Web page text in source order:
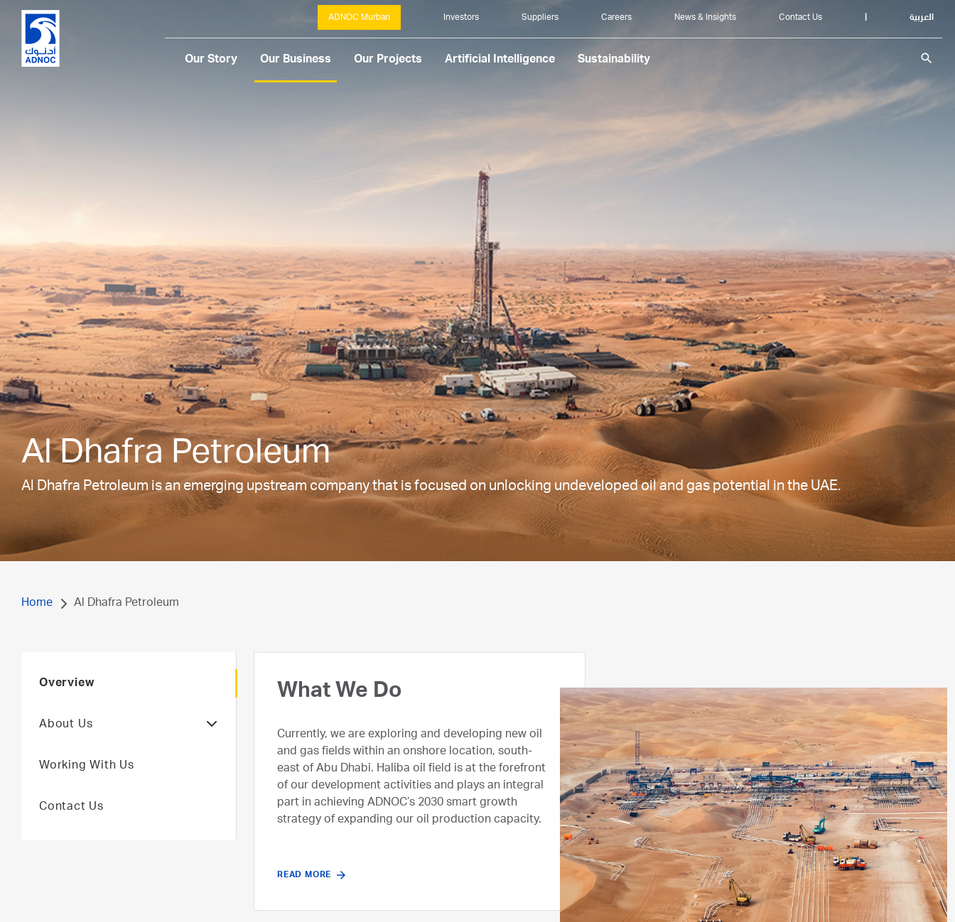
ADNOC Murban Investors Suppliers Careers News & Insights Contact Us العربية
Our Story Our Business Our Projects Artificial Intelligence Sustainability search
Al Dhafra Petroleum
Al Dhafra Petroleum is an emerging upstream company that is focused on unlocking undeveloped oil and gas potential in the UAE.
Home Al Dhafra Petroleum
Who We Are
We are an emerging upstream company in ADNOC
with a mandate to stay focused on exploring the
UAE’s undeveloped oil and gas potential. We are
unlocking immediate value from marginal oil fields
by using innovative production techniques and an
agile operating model, enabling us to deliver on
READ MORE
What We Do
Currently, we are exploring and developing new oil
and gas fields within an onshore location, south-
east of Abu Dhabi. Haliba oil field is at the forefront
of our development activities and plays an integral
part in achieving ADNOC’s 2030 smart growth
strategy of expanding our oil production capacity.
READ MORE
Overview
About Us
Working With Us
Contact Us